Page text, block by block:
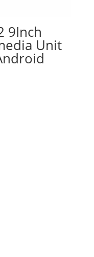
9Inch
Unit